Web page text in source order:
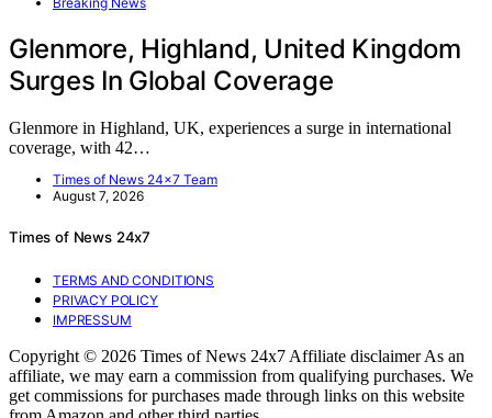
Glenmore, Highland, United Kingdom
Surges In Global Coverage
Glenmore in Highland, UK, experiences a surge in international
coverage, with 42…
Times of News 24x7 Team
August 7, 2026
Times of News 24x7
TERMS AND CONDITIONS
PRIVACY POLICY
IMPRESSUM
Copyright © 2026 Times of News 24x7 Affiliate disclaimer As an
affiliate, we may earn a commission from qualifying purchases. We
get commissions for purchases made through links on this website